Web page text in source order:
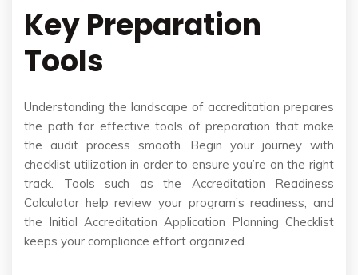
Key Preparation
Tools
Understanding the landscape of accreditation prepares
the path for effective tools of preparation that make
the audit process smooth. Begin your journey with
checklist utilization in order to ensure you’re on the right
track. Tools such as the Accreditation Readiness
Calculator help review your program’s readiness, and
the Initial Accreditation Application Planning Checklist
keeps your compliance effort organized.